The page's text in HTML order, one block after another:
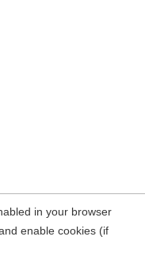
in your browser
enable cookies (if